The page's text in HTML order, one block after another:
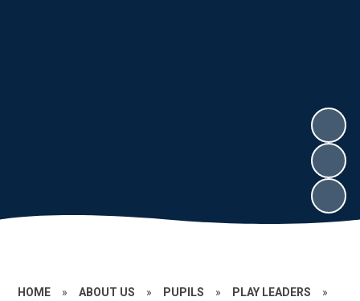
HOME » ABOUT US » PUPILS » PLAY LEADERS »